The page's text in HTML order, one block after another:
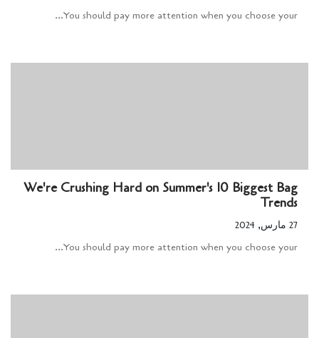
You should pay more attention when you choose your...
We're Crushing Hard on Summer's 10 Biggest Bag
Trends
27 مارس, 2024
You should pay more attention when you choose your...